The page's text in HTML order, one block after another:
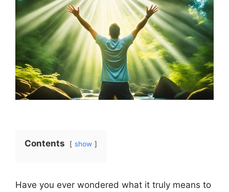
Contents show
Have you ever wondered what it truly means to